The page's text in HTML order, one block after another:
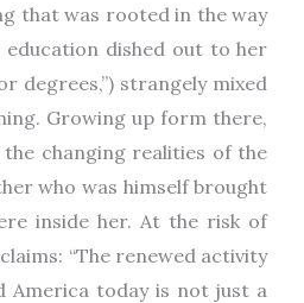
that was rooted in the way
education dished out to her
degrees,”) strangely mixed
Growing up form there,
changing realities of the
who was himself brought
inside her. At the risk of
“The renewed activity
America today is not just a